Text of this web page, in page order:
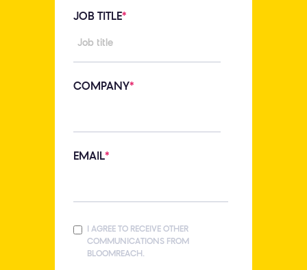
JOB TITLE*
COMPANY*
EMAIL*
I AGREE TO RECEIVE OTHER
COMMUNICATIONS FROM
BLOOMREACH.